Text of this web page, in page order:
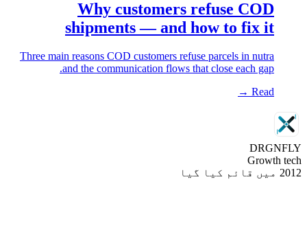
Why customers refuse COD
shipments — and how to fix it
Three main reasons COD customers refuse parcels in nutra
and the communication flows that close each gap.
Read
→
DRGNFLY
Growth tech
2012 میں قائم کیا گیا